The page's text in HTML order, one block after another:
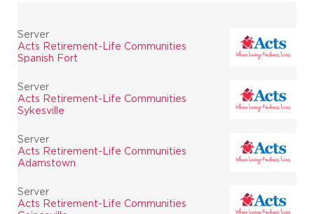
Server
Acts Retirement-Life Communities
Spanish Fort
Server
Acts Retirement-Life Communities
Sykesville
Server
Acts Retirement-Life Communities
Adamstown
Server
Acts Retirement-Life Communities